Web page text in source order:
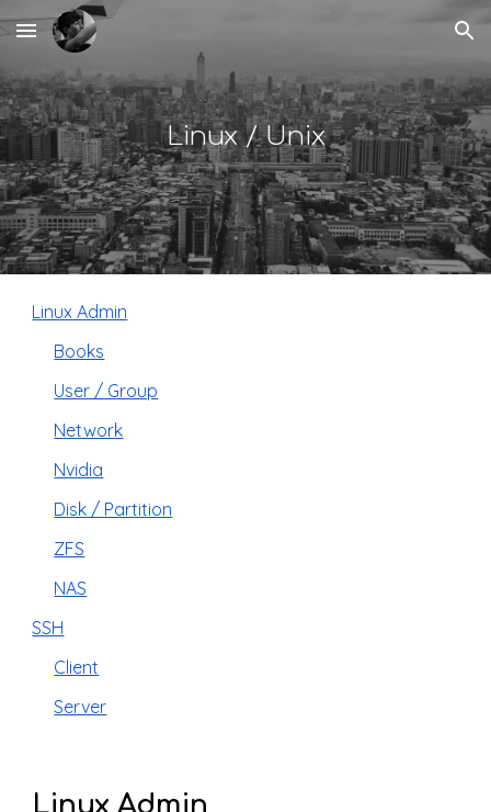
Skip to main content Skip to navigation
Linux / Unix
Linux Admin
Books
User / Group
Network
Nvidia
Disk / Partition
ZFS
NAS
SSH
Client
Server
Linux Admin